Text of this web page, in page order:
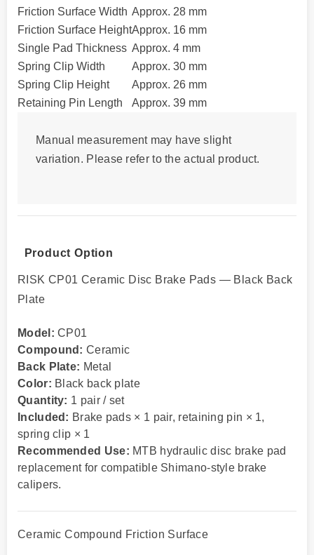
Friction Surface Width Approx. 28 mm
Friction Surface HeightApprox. 16 mm
Single Pad Thickness Approx. 4 mm
Spring Clip Width
Approx. 30 mm
Spring Clip Height
Approx. 26 mm
Retaining Pin Length
Approx. 39 mm
Manual measurement may have slight
variation. Please refer to the actual product.
Product Option
RISK CP01 Ceramic Disc Brake Pads — Black Back
Plate
Model: CP01
Compound: Ceramic
Back Plate: Metal
Color: Black back plate
Quantity: 1 pair / set
Included: Brake pads × 1 pair, retaining pin × 1,
spring clip × 1
Recommended Use: MTB hydraulic disc brake pad
replacement for compatible Shimano-style brake
calipers.
Ceramic Compound Friction Surface